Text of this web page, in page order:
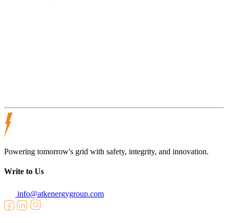
Powering tomorrow's grid with safety, integrity, and innovation.
Write to Us
info@atkenergygroup.com